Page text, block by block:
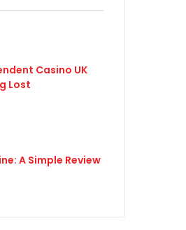
Casino UK
Lost
A Simple Review